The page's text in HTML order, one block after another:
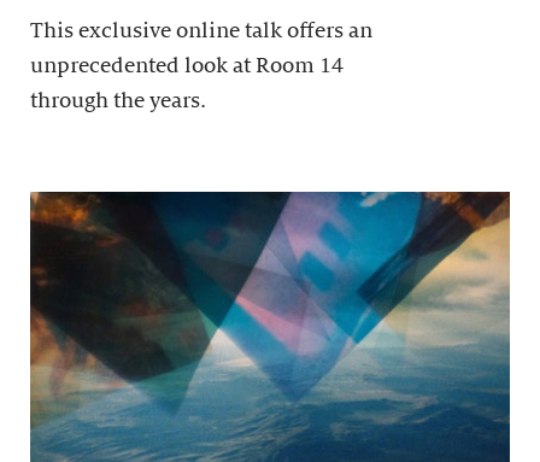
This exclusive online talk offers an
unprecedented look at Room 14
through the years.